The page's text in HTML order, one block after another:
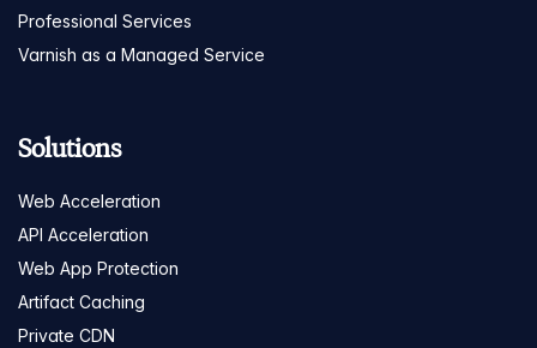
Professional Services
Varnish as a Managed Service
Solutions
Web Acceleration
API Acceleration
Web App Protection
Artifact Caching
Private CDN